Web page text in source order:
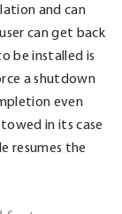
and can
can get back
be installed is
a shutdown
even
in its case
resumes the